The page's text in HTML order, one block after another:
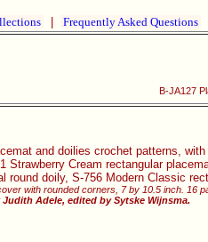
Frequently Asked Questions
B-JA127
and doilies crochet patterns,
Strawberry Cream rectangular
round doily, S-756 Modern Classic
with rounded corners, 7 by 10.5 inch. 16
Adele, edited by Sytske Wijnsma.